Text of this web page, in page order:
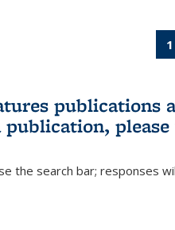
1
publications
please
the search bar; responses